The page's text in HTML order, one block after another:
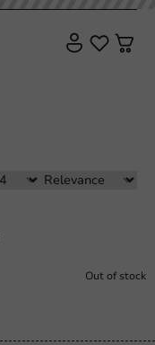
Out of stock